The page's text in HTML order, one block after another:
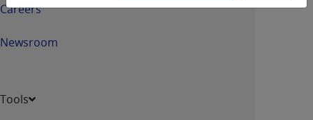
Careers
Newsroom
Tools